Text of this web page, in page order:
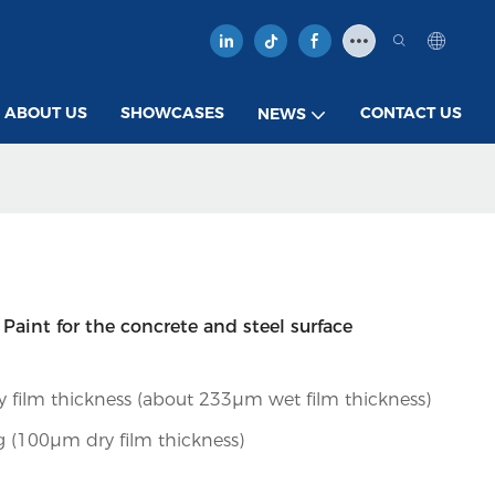
ABOUT US SHOWCASES NEWS CONTACT US
for the concrete and steel surface
film thickness (about 233µm wet film thickness)
(100µm dry film thickness)